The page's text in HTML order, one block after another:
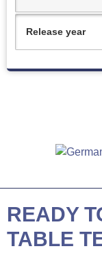
Release year
READY
TABLE